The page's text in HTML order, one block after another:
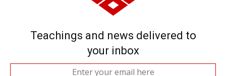
Teachings and news delivered to
your inbox